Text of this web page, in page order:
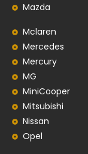
Mazda
Mclaren
Mercedes
Mercury
MG
MiniCooper
Mitsubishi
Nissan
Opel